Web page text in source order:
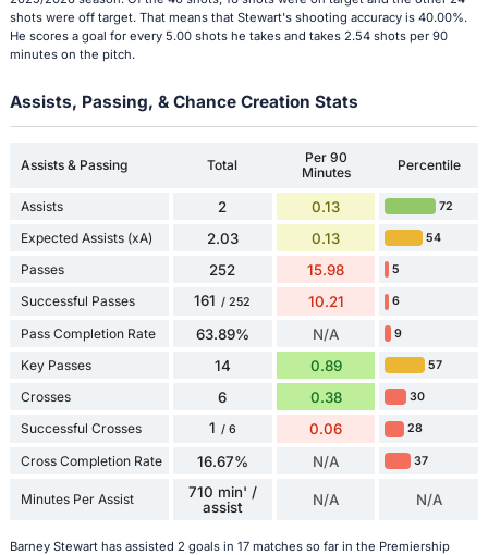
shots were off target. That means that Stewart's shooting accuracy is 40.00%.
He scores a goal for every 5.00 shots he takes and takes 2.54 shots per 90
minutes on the pitch.
Assists, Passing, & Chance Creation Stats
Assists & Passing Total
Per 90
Minutes
Percentile
Assists 2 0.13 72
Expected Assists (xA) 2.03 0.13 54
Passes 252 15.98 5
Successful Passes 161 / 252 10.21 6
Pass Completion Rate 63.89% N/A 9
Key Passes 14 0.89 57
Crosses 6 0.38 30
Successful Crosses 1 / 6 0.06 28
Cross Completion Rate 16.67% N/A 37
Minutes Per Assist
710 min' /
assist
N/A N/A
Barney Stewart has assisted 2 goals in 17 matches so far in the Premiership